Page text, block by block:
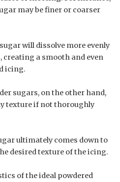
may be finer or coarser
will dissolve more evenly
a smooth and even
icing.
sugars, on the other hand,
texture if not thoroughly
ultimately comes down to
desired texture of the icing.
of the ideal powdered